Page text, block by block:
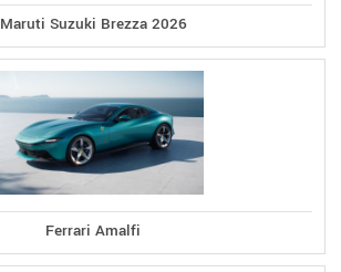
Maruti Suzuki Brezza 2026
Ferrari Amalfi